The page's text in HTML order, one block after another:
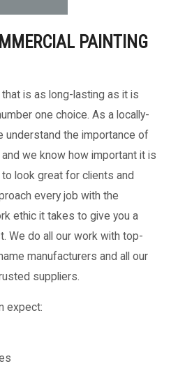
PAINTING
is as long-lasting as it is
one choice. As a locally-
understand the importance of
we know how important it is
look great for clients and
every job with the
ethic it takes to give you a
We do all our work with top-
manufacturers and all our
suppliers.
expect: